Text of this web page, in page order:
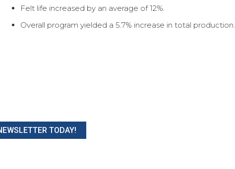
Felt life increased by an average of 12%.
Overall program yielded a 5.7% increase in total production.
TODAY!